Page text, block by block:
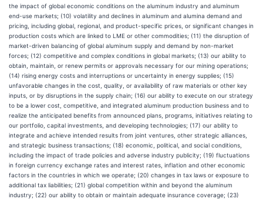
the impact of global economic conditions on the aluminum industry and aluminum
end-use markets; (10) volatility and declines in aluminum and alumina demand and
pricing, including global, regional, and product-specific prices, or significant changes in
production costs which are linked to LME or other commodities; (11) the disruption of
market-driven balancing of global aluminum supply and demand by non-market
forces; (12) competitive and complex conditions in global markets; (13) our ability to
obtain, maintain, or renew permits or approvals necessary for our mining operations;
(14) rising energy costs and interruptions or uncertainty in energy supplies; (15)
unfavorable changes in the cost, quality, or availability of raw materials or other key
inputs, or by disruptions in the supply chain; (16) our ability to execute on our strategy
to be a lower cost, competitive, and integrated aluminum production business and to
realize the anticipated benefits from announced plans, programs, initiatives relating to
our portfolio, capital investments, and developing technologies; (17) our ability to
integrate and achieve intended results from joint ventures, other strategic alliances,
and strategic business transactions; (18) economic, political, and social conditions,
including the impact of trade policies and adverse industry publicity; (19) fluctuations
in foreign currency exchange rates and interest rates, inflation and other economic
factors in the countries in which we operate; (20) changes in tax laws or exposure to
additional tax liabilities; (21) global competition within and beyond the aluminum
industry; (22) our ability to obtain or maintain adequate insurance coverage; (23)